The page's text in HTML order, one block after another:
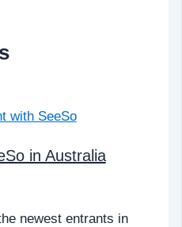
in Australia
newest entrants in